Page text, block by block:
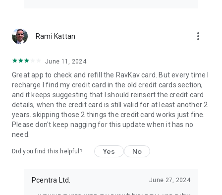
Rami Kattan more_vert
June 11, 2024
Great app to check and refill the RavKav card. But every time I
recharge I find my credit card in the old credit cards section,
and it keeps suggesting that I should reinsert the credit card
details, when the credit card is still valid for at least another 2
years. skipping those 2 things the credit card works just fine.
Please don't keep nagging for this update when it has no
need.
Did you find this helpful? Yes No
Pcentra Ltd. June 27, 2024